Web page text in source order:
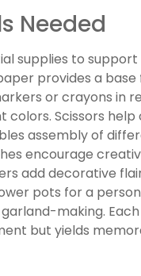
Needed
supplies to
provides a base
or crayons in
colors. Scissors help
assembly of
encourage
add decorative
pots for a
making.
but yields